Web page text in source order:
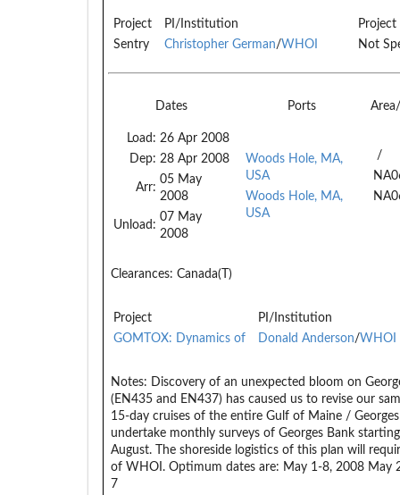
Project PI/Institution
Project
Sentry
Christopher German/WHOI Not
Dates Ports
Load: 26 Apr 2008
Dep: 28 Apr 2008
Arr:
05 May
2008
Unload:
07 May
2008
Woods Hole, MA,
USA
Woods Hole, MA,
USA
/
Clearances: Canada(T)
Project
PI/Institution
GOMTOX: Dynamics of
Donald Anderson/WHOI
Notes: Discovery of an unexpected bloom on
(EN435 and EN437) has caused us to revise our
15-day cruises of the entire Gulf of Maine /
undertake monthly surveys of Georges Bank
August. The shoreside logistics of this plan will
of WHOI. Optimum dates are: May 1-8, 2008 May
7